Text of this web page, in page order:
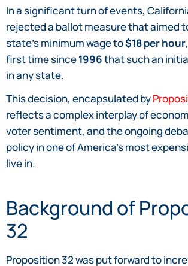
In a significant turn of events,
rejected a ballot measure that aimed
state’s minimum wage to$18 per hour
first time since1996that such an
in any state.
This decision, encapsulated by
reflects a complex interplay of
voter sentiment, and the ongoing
policy in one of America’s most
live in.
Background of
32
Proposition 32 was put forward to